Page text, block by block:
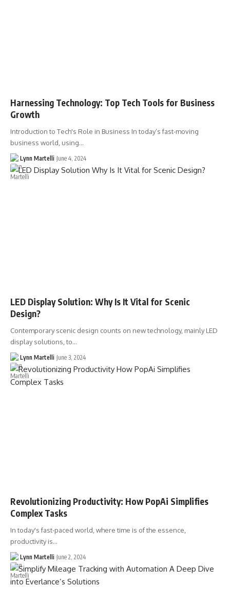
Harnessing Technology: Top Tech Tools for Business
Growth
Introduction to Tech's Role in Business In today’s fast-moving
business world, using…
Lynn Martelli June 4, 2024
LED Display Solution: Why Is It Vital for Scenic
Design?
Contemporary scenic design counts on new technology, mainly LED
display solutions, to…
Lynn Martelli June 3, 2024
Revolutionizing Productivity: How PopAi Simplifies
Complex Tasks
In today's fast-paced world, where time is of the essence,
productivity is…
Lynn Martelli June 2, 2024